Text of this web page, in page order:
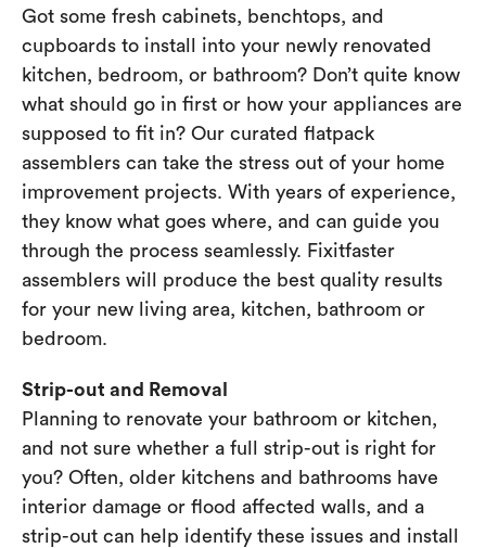
Got some fresh cabinets, benchtops, and
cupboards to install into your newly renovated
kitchen, bedroom, or bathroom? Don’t quite know
what should go in first or how your appliances are
supposed to fit in? Our curated flatpack
assemblers can take the stress out of your home
improvement projects. With years of experience,
they know what goes where, and can guide you
through the process seamlessly. Fixitfaster
assemblers will produce the best quality results
for your new living area, kitchen, bathroom or
bedroom.
Strip-out and Removal
Planning to renovate your bathroom or kitchen,
and not sure whether a full strip-out is right for
you? Often, older kitchens and bathrooms have
interior damage or flood affected walls, and a
strip-out can help identify these issues and install